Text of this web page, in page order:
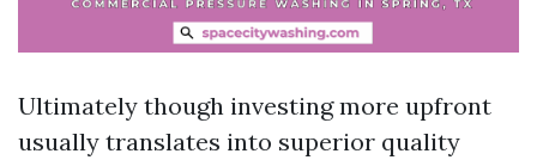
Ultimately though investing more upfront
usually translates into superior quality